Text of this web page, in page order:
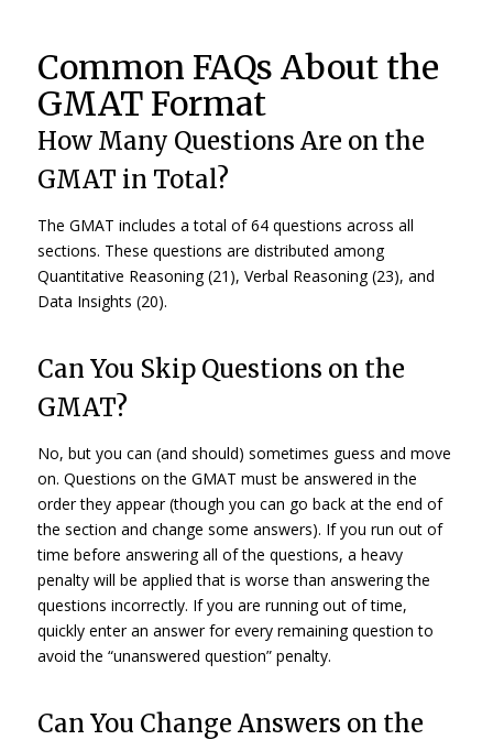
Common FAQs About the
GMAT Format
How Many Questions Are on the
GMAT in Total?
The GMAT includes a total of 64 questions across all
sections. These questions are distributed among
Quantitative Reasoning (21), Verbal Reasoning (23), and
Data Insights (20).
Can You Skip Questions on the
GMAT?
No, but you can (and should) sometimes guess and move
on. Questions on the GMAT must be answered in the
order they appear (though you can go back at the end of
the section and change some answers). If you run out of
time before answering all of the questions, a heavy
penalty will be applied that is worse than answering the
questions incorrectly. If you are running out of time,
quickly enter an answer for every remaining question to
avoid the “unanswered question” penalty.
Can You Change Answers on the